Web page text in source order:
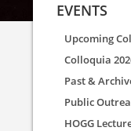
EVENTS
Upcoming
Colloquia
Past &
Public
HOGG